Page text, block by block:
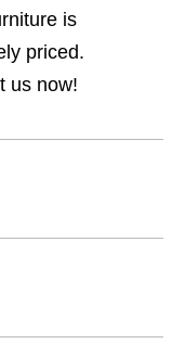
is
priced.
us now!